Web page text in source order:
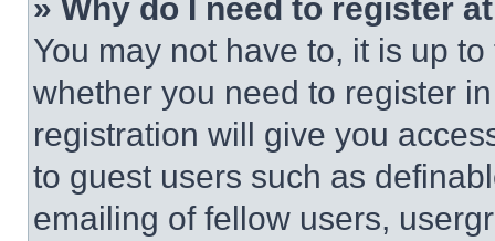
» Why do I need to register
You may not have to, it is up
whether you need to register
registration will give you
to guest users such as
emailing of fellow users,